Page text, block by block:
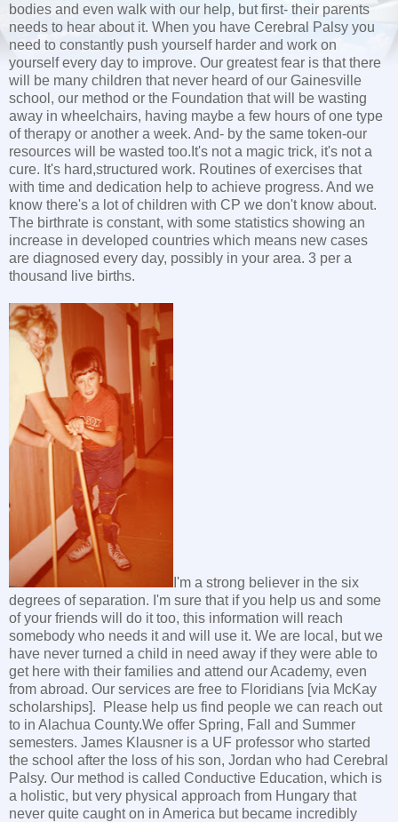
bodies and even walk with our help, but first- their parents
needs to hear about it. When you have Cerebral Palsy you
need to constantly push yourself harder and work on
yourself every day to improve. Our greatest fear is that there
will be many children that never heard of our Gainesville
school, our method or the Foundation that will be wasting
away in wheelchairs, having maybe a few hours of one type
of therapy or another a week. And- by the same token-our
resources will be wasted too.It's not a magic trick, it's not a
cure. It's hard,structured work. Routines of exercises that
with time and dedication help to achieve progress. And we
know there's a lot of children with CP we don't know about.
The birthrate is constant, with some statistics showing an
increase in developed countries which means new cases
are diagnosed every day, possibly in your area. 3 per a
thousand live births.
I'm a strong believer in the six
degrees of separation. I'm sure that if you help us and some
of your friends will do it too, this information will reach
somebody who needs it and will use it. We are local, but we
have never turned a child in need away if they were able to
get here with their families and attend our Academy, even
from abroad. Our services are free to Floridians [via McKay
scholarships]. Please help us find people we can reach out
to in Alachua County.We offer Spring, Fall and Summer
semesters. James Klausner is a UF professor who started
the school after the loss of his son, Jordan who had Cerebral
Palsy. Our method is called Conductive Education, which is
a holistic, but very physical approach from Hungary that
never quite caught on in America but became incredibly